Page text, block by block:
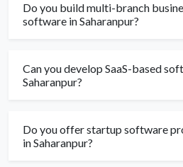
Do you build multi-branch
software in Saharanpur?
Can you develop SaaS-based
Saharanpur?
Do you offer startup software
in Saharanpur?